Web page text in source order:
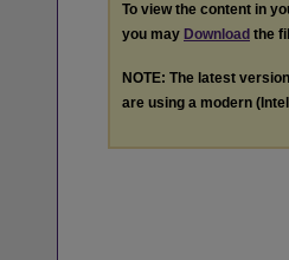
To view the content in
you may Download the
NOTE: The latest
are using a modern